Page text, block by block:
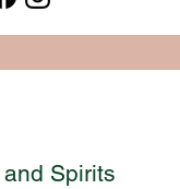
Spirits